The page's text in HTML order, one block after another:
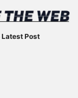
Latest Post